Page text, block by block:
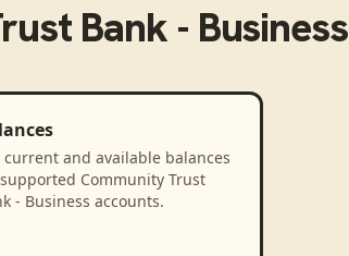
Bank - Business
current and available balances
Community Trust
- Business accounts.